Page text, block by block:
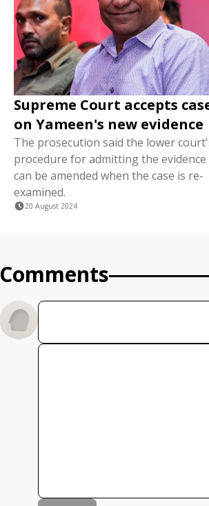
Supreme Court accepts
on Yameen's new evidence
The prosecution said the lower
procedure for admitting the evidence
can be amended when the case is re-
examined.
20 August 2024
Comments